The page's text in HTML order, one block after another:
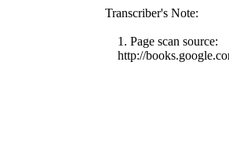
Transcriber's Note:
1. Page scan source:
http://